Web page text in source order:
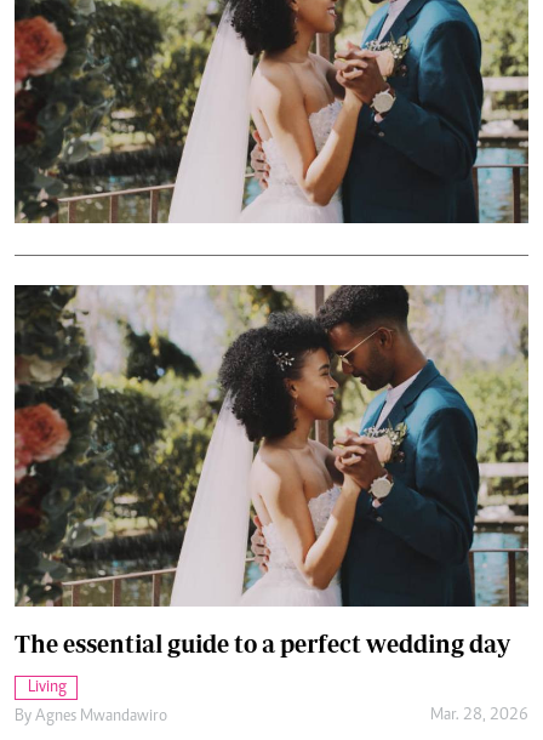
The essential guide to a perfect wedding day
Living
By Agnes Mwandawiro Mar. 28, 2026